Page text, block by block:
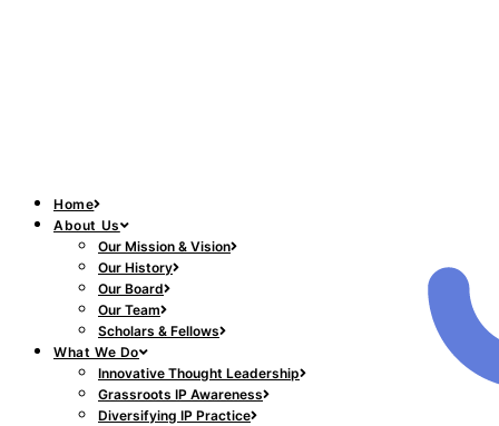
Home
About Us
Our Mission & Vision
Our History
Our Board
Our Team
Scholars & Fellows
What We Do
Innovative Thought Leadership
Grassroots IP Awareness
Diversifying IP Practice